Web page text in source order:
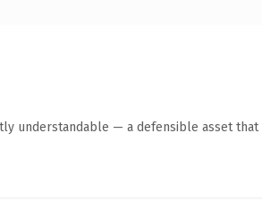
understandable — a defensible asset